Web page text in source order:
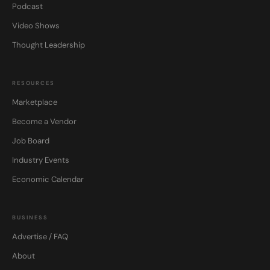
Podcast
Video Shows
Thought Leadership
RESOURCES
Marketplace
Become a Vendor
Job Board
Industry Events
Economic Calendar
BUSINESS
Advertise / FAQ
About